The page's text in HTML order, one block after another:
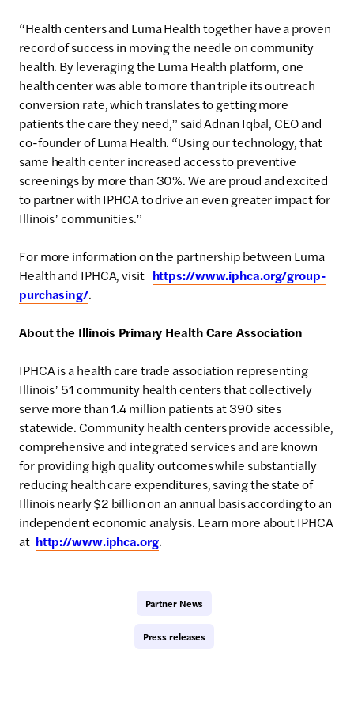
“Health centers and Luma Health together have a proven
record of success in moving the needle on community
health. By leveraging the Luma Health platform, one
health center was able to more than triple its outreach
conversion rate, which translates to getting more
patients the care they need,” said Adnan Iqbal, CEO and
co-founder of Luma Health. “Using our technology, that
same health center increased access to preventive
screenings by more than 30%. We are proud and excited
to partner with IPHCA to drive an even greater impact for
Illinois’ communities.”
For more information on the partnership between Luma
Health and IPHCA, visit https://www.iphca.org/group-
purchasing/.
About the Illinois Primary Health Care Association
IPHCA is a health care trade association representing
Illinois’ 51 community health centers that collectively
serve more than 1.4 million patients at 390 sites
statewide. Community health centers provide accessible,
comprehensive and integrated services and are known
for providing high quality outcomes while substantially
reducing health care expenditures, saving the state of
Illinois nearly $2 billion on an annual basis according to an
independent economic analysis. Learn more about IPHCA
at http://www.iphca.org.
Partner News
Press releases